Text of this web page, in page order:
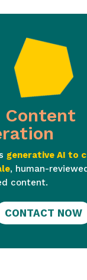
Content
generative AI to
, human-
content.
CONTACT NOW